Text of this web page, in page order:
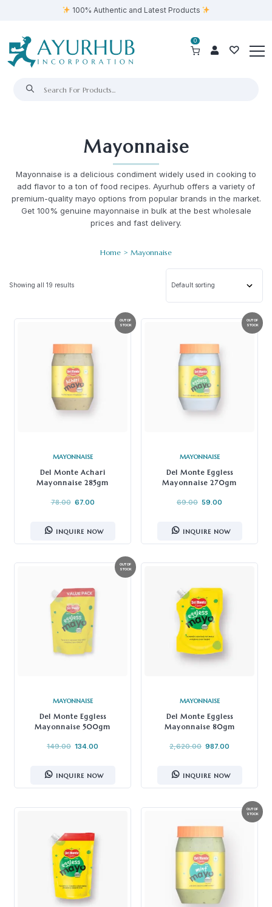
100% Authentic and Latest Products
0
Mayonnaise
Mayonnaise is a delicious condiment widely used in cooking to
add flavor to a ton of food recipes. Ayurhub offers a variety of
premium-quality mayo options from popular brands in the market.
Get 100% genuine mayonnaise in bulk at the best wholesale
prices and fast delivery.
Home > Mayonnaise
Showing all 19 results
MAYONNAISE
Del Monte Achari
Mayonnaise 285gm
78.00 67.00
INQUIRE NOW
MAYONNAISE
Del Monte Eggless
Mayonnaise 270gm
69.00 59.00
INQUIRE NOW
MAYONNAISE
Del Monte Eggless
Mayonnaise 500gm
149.00 134.00
INQUIRE NOW
MAYONNAISE
Del Monte Eggless
Mayonnaise 80gm
2,620.00 987.00
INQUIRE NOW